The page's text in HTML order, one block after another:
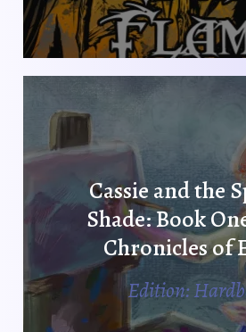
Cassie and the
Shade: Book
Chronicles of
Edition: